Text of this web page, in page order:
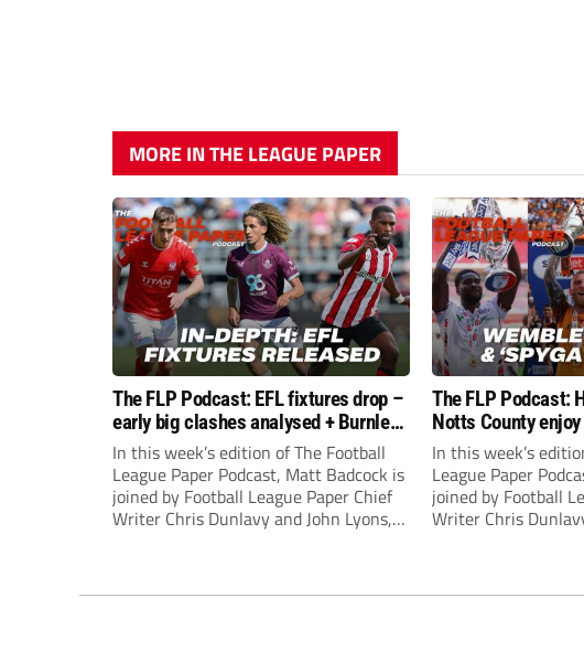
MORE IN THE LEAGUE PAPER
The FLP Podcast: EFL fixtures drop –
early big clashes analysed + Burnley
still managerless
In this week’s edition of The Football
League Paper Podcast, Matt Badcock is
joined by Football League Paper Chief
Writer Chris Dunlavy and John Lyons,
The FLP Podcast:
Notts County
success! Plus
In this week’s
League Paper
joined by Football
Writer Chris